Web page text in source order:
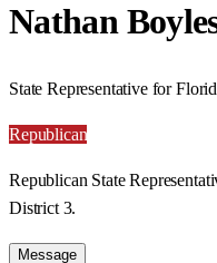
Nathan
State Representative for
Republican
Republican State
District 3.
Message